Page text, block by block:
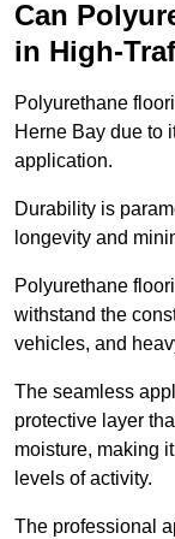
Can
in High-
Polyurethane
Herne Bay due to
application.
Durability is
longevity and
Polyurethane
withstand the
vehicles, and
The seamless
protective layer
moisture, making
levels of activity.
The professional